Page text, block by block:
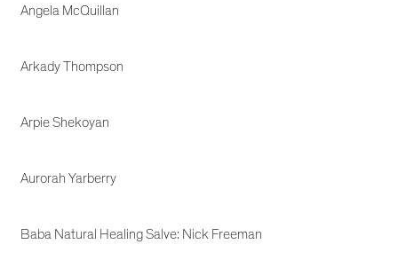
Angela McQuillan
Arkady Thompson
Arpie Shekoyan
Aurorah Yarberry
Baba Natural Healing Salve: Nick Freeman